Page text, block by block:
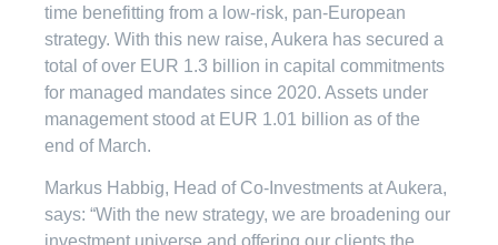
time benefitting from a low-risk, pan-European
strategy. With this new raise, Aukera has secured a
total of over EUR 1.3 billion in capital commitments
for managed mandates since 2020. Assets under
management stood at EUR 1.01 billion as of the
end of March.
Markus Habbig, Head of Co-Investments at Aukera,
says: “With the new strategy, we are broadening our